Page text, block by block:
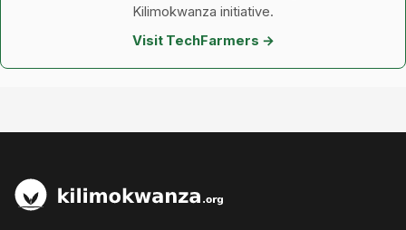
Kilimokwanza initiative.
Visit TechFarmers →